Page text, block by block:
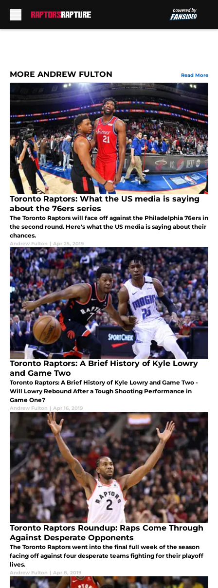
MORE ANDREW FULTON Read More
Toronto Raptors: What the US media is saying
about the 76ers series
The Toronto Raptors will face off against the Philadelphia 76ers in
the second round. Here's what the US media is saying about their
chances.
Andrew Fulton | Apr 25, 2019
Toronto Raptors: A Brief History of Kyle Lowry
and Game Two
Toronto Raptors: A Brief History of Kyle Lowry and Game Two -
Will Lowry Rebound After a Tough Shooting Performance in
Game One?
Andrew Fulton | Apr 16, 2019
Toronto Raptors Roundup: Raps Come Through
Against Desperate Opponents
The Toronto Raptors went into the final full week of the season
facing off against four desperate teams fighting for their playoff
lives.
Andrew Fulton | Apr 8, 2019